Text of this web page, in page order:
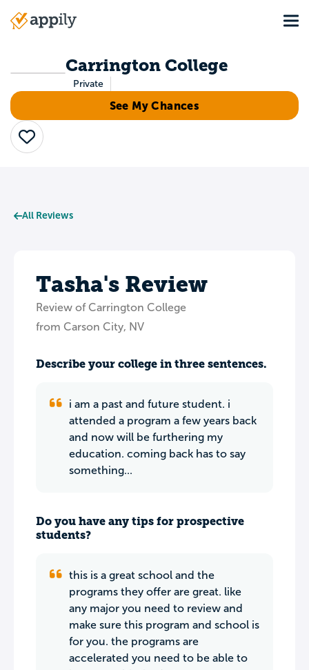
Main
Carrington College
Private
See My Chances
Save
All Reviews
Tasha's Review
Review of Carrington College
from Carson City, NV
Describe your college in three sentences.
i am a past and future student. i
attended a program a few years back
and now will be furthering my
education. coming back has to say
something...
Do you have any tips for prospective
students?
this is a great school and the
programs they offer are great. like
any major you need to review and
make sure this program and school is
for you. the programs are
accelerated you need to be able to